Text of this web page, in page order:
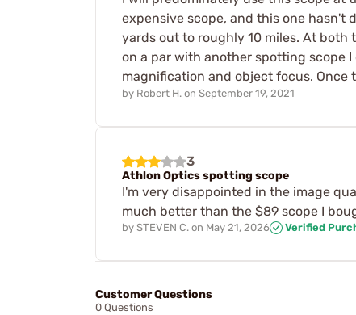
expensive scope, and this one hasn't
yards out to roughly 10 miles. At
on a par with another spotting scope
magnification and object focus. Once
by Robert H. on September 19, 2021
3
Athlon Optics spotting scope
I'm very disappointed in the image
much better than the $89 scope I
by STEVEN C. on May 21, 2026 Verified
Customer Questions
0 Questions